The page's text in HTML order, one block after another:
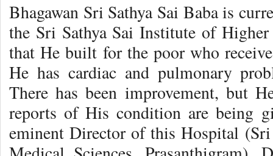
Bhagawan Sri Sathya Sai Baba is
the Sri Sathya Sai Institute of
that He built for the poor who
He has cardiac and pulmonary
There has been improvement, but
reports of His condition are being
eminent Director of this Hospital